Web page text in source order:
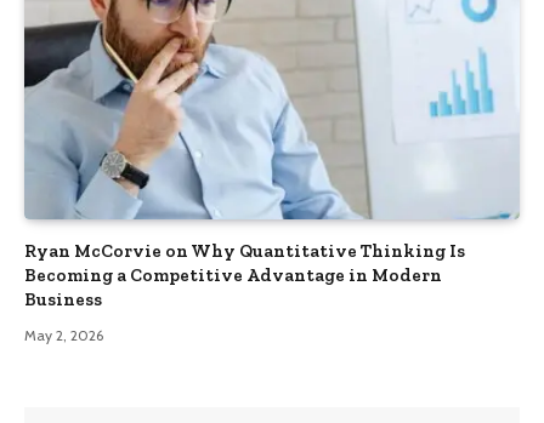
Ryan McCorvie on Why Quantitative Thinking Is
Becoming a Competitive Advantage in Modern
Business
May 2, 2026